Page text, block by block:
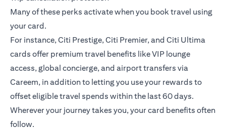
Many of these perks activate when you book travel using
your card.
For instance,Citi Prestige,Citi Premier, and Citi Ultima
cards offer premium travel benefits like VIP lounge
access, global concierge, and airport transfers via
Careem, in addition to letting you use your rewards to
offset eligible travel spends within the last 60 days.
Wherever your journey takes you, your card benefits often
follow.